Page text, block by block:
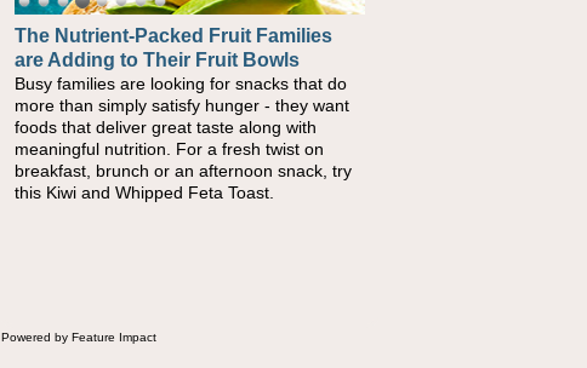
The Nutrient-Packed Fruit Families
are Adding to Their Fruit Bowls
Busy families are looking for snacks that do
more than simply satisfy hunger - they want
foods that deliver great taste along with
meaningful nutrition. For a fresh twist on
breakfast, brunch or an afternoon snack, try
this Kiwi and Whipped Feta Toast.
Powered by Feature Impact